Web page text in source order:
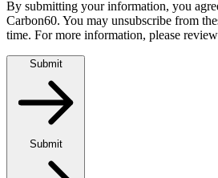
By submitting your information, you
Carbon60. You may unsubscribe from
time. For more information, please
Submit
Submit